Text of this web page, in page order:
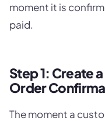
moment it is
paid.
Step 1: Create
Order
The moment a